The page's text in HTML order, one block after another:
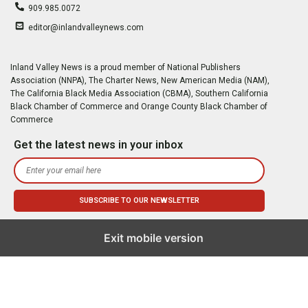
909.985.0072
editor@inlandvalleynews.com
Inland Valley News is a proud member of National Publishers
Association (NNPA), The Charter News, New American Media (NAM),
The California Black Media Association (CBMA), Southern California
Black Chamber of Commerce and Orange County Black Chamber of
Commerce
Get the latest news in your inbox
Exit mobile version